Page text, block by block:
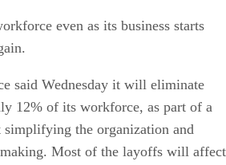
even as its business starts
said Wednesday it will eliminate
12% of its workforce, as part of a
simplifying the organization and
Most of the layoffs will affect